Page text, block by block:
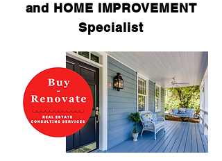
and HOME IMPROVEMENT
Specialist